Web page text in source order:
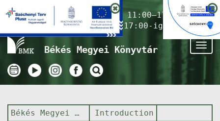
Nyitvatartás ma:11:00–17:00
(Gyermekkönyvtár 17:00-ig)
Békés Megyei Könyvtár
Békés Megyei Könyvtár Introduction